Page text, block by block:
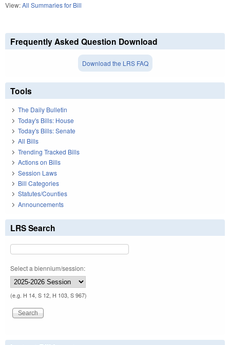
View:All Summaries for Bill
Frequently Asked Question Download
Download the LRS FAQ
Tools
The Daily Bulletin
Today's Bills: House
Today's Bills: Senate
All Bills
Trending Tracked Bills
Actions on Bills
Session Laws
Bill Categories
Statutes/Counties
Announcements
LRS Search
Select a biennium/session:
(e.g. H 14, S 12, H 103, S 967)